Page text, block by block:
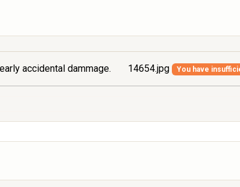
accidental dammage. 14654.jpg You have